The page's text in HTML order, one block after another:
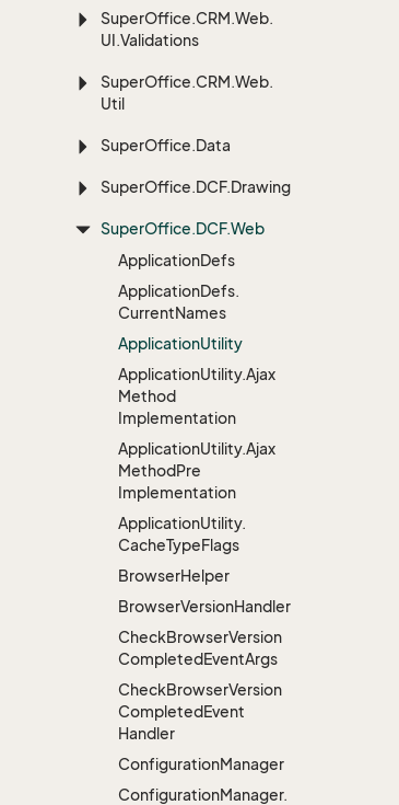
SuperOffice.CRM.Web.
UI.Validations
SuperOffice.CRM.Web.
Util
SuperOffice.Data
SuperOffice.DCF.Drawing
SuperOffice.DCF.Web
ApplicationDefs
ApplicationDefs.
CurrentNames
ApplicationUtility
ApplicationUtility.Ajax
Method
Implementation
ApplicationUtility.Ajax
MethodPre
Implementation
ApplicationUtility.
CacheTypeFlags
BrowserHelper
BrowserVersionHandler
CheckBrowserVersion
CompletedEventArgs
CheckBrowserVersion
CompletedEvent
Handler
ConfigurationManager
ConfigurationManager.